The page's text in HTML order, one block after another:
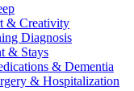
& Creativity
Diagnosis
& Stays
& Dementia
& Hospitalization